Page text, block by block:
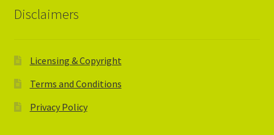
Disclaimers
Licensing & Copyright
Terms and Conditions
Privacy Policy